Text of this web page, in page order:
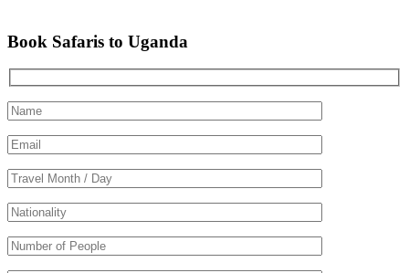
Book Safaris to Uganda